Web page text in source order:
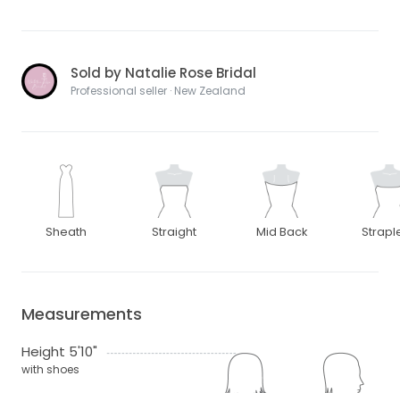
Sold by Natalie Rose Bridal
Professional seller · New Zealand
Sheath Straight Mid Back
Measurements
Height 5'10"
with shoes